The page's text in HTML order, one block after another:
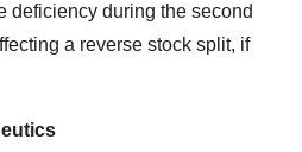
deficiency during the second
a reverse stock split, if